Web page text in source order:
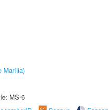
Marília)
MS-6